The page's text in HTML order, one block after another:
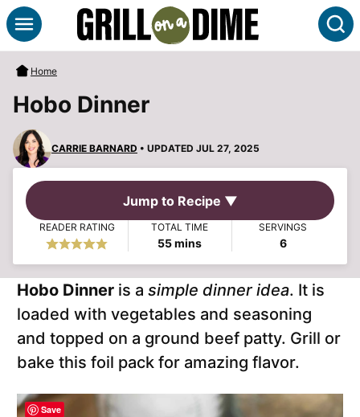
Skip
to
content
Home
Hobo Dinner
CARRIE BARNARD • UPDATED JUL 27, 2025
Jump to Recipe ▼
READER RATING TOTAL TIME
55minutes
mins
SERVINGS
6
Hobo Dinner is a simple dinner idea. It is
loaded with vegetables and seasoning
and topped on a ground beef patty. Grill or
bake this foil pack for amazing flavor.
Save